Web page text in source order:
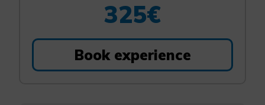
325€
Book experience